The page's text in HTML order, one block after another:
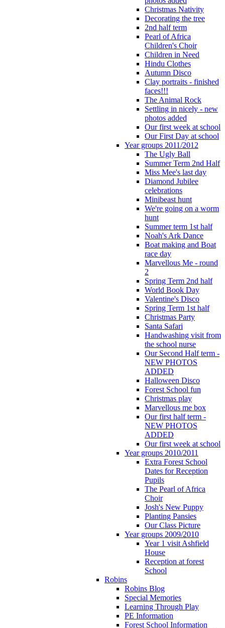
Christmas Nativity
Decorating the tree
2nd half term
Pearl of Africa
Children's Choir
Children in Need
Hindu Clothes
Autumn Disco
Clay portraits - finished
faces!!!
The Animal Rock
Settling in nicely - new
photos added
Our first week at school
Our First Day at school
Year groups 2011/2012
The Ugly Ball
Summer Term 2nd Half
Miss Mee's last day
Diamond Jubilee
celebrations
Minibeast hunt
We're going on a worm
hunt
Summer term 1st half
Noah's Ark Dance
Boat making and Boat
race day
Marvellous Me - round
2
Spring Term 2nd half
World Book Day
Valentine's Disco
Spring Term 1st half
Christmas Party
Santa Safari
Handwashing visit from
the school nurse
Our Second Half term -
NEW PHOTOS
ADDED
Halloween Disco
Forest School fun
Christmas play
Marvellous me box
Our first half term -
NEW PHOTOS
ADDED
Our first week at school
Year groups 2010/2011
Extra Forest School
Dates for Reception
Pupils
The Pearl of Africa
Choir
Josh's New Puppy
Planting Pansies
Our Class Picture
Year groups 2009/2010
Year 1 visit Ashfield
House
Reception at forest
School
Robins
Robins Blog
Special Memories
Learning Through Play
PE Information
Forest School Information